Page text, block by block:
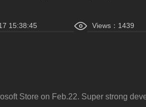
15:38:45 Views： 1439
Store on Feb.22. Super strong